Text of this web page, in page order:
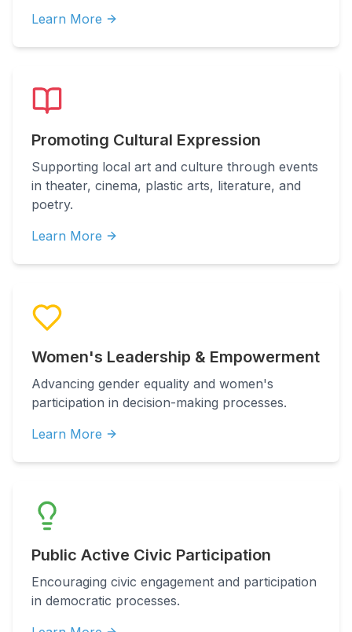
Learn More
Promoting Cultural Expression
Supporting local art and culture through events
in theater, cinema, plastic arts, literature, and
poetry.
Learn More
Women's Leadership & Empowerment
Advancing gender equality and women's
participation in decision-making processes.
Learn More
Public Active Civic Participation
Encouraging civic engagement and participation
in democratic processes.